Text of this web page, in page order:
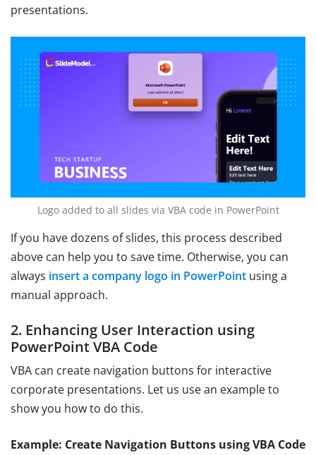
presentations.
Logo added to all slides via VBA code in PowerPoint
If you have dozens of slides, this process described
above can help you to save time. Otherwise, you can
always insert a company logo in PowerPoint using a
manual approach.
2. Enhancing User Interaction using
PowerPoint VBA Code
VBA can create navigation buttons for interactive
corporate presentations. Let us use an example to
show you how to do this.
Example: Create Navigation Buttons using VBA Code